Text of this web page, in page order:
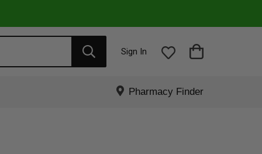
Sign In
Pharmacy Finder